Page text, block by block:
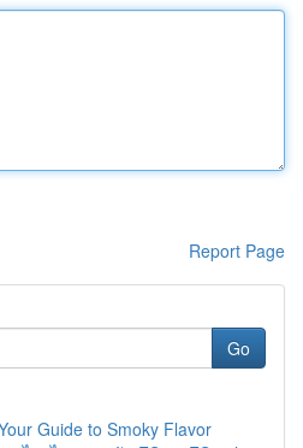
Report Page
Go
Guide to Smoky Flavor